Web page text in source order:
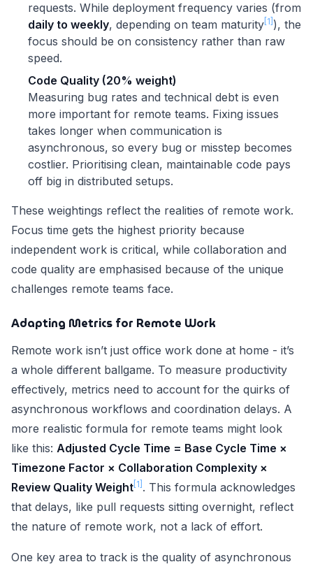
requests. While deployment frequency varies (from
daily to weekly, depending on team maturity [1] ), the
focus should be on consistency rather than raw
speed.
Code Quality (20% weight)
Measuring bug rates and technical debt is even
more important for remote teams. Fixing issues
takes longer when communication is
asynchronous, so every bug or misstep becomes
costlier. Prioritising clean, maintainable code pays
off big in distributed setups.
These weightings reflect the realities of remote work.
Focus time gets the highest priority because
independent work is critical, while collaboration and
code quality are emphasised because of the unique
challenges remote teams face.
Adapting Metrics for Remote Work
Remote work isn’t just office work done at home - it’s
a whole different ballgame. To measure productivity
effectively, metrics need to account for the quirks of
asynchronous workflows and coordination delays. A
more realistic formula for remote teams might look
like this: Adjusted Cycle Time = Base Cycle Time ×
Timezone Factor × Collaboration Complexity ×
Review Quality Weight [1] . This formula acknowledges
that delays, like pull requests sitting overnight, reflect
the nature of remote work, not a lack of effort.
One key area to track is the quality of asynchronous